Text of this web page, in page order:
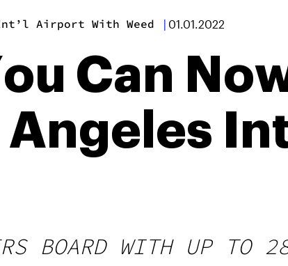
Airport With Weed | 01.01.2022
Can
BOARD WITH UP TO